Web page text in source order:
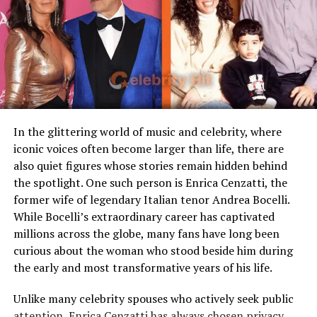
Early Life and Family
Background
Caitlin Clark was born on January 22, 2002, in Des
Moines, Iowa. She grew up in a supportive family
environment that valued athleticism and academic
football, and her mother, Andra Clark, was abasketball
player in high school. She has two younger siblings, a
brother and a sister, both of whom played sports
growing up. From a young age, Caitlin displayed
competitiveness, whether in backyard games or local
leagues.
When she entered high school at Dowling Catholic in
West Des Moines, she quickly became a standout in both
through long drives to games and camps. They instilled
Loaf
Children
Stepmother figure within
family
Public Presence
Very limited
Marital Status
Divorced
Residence
United States
Media Attention
Due to marriage with Meat
Loaf
Early Life and Background
Unlike many celebrity spouses who actively embrace the
entertainment industry, Leslie Aday has always
maintained a very low profile. Information regarding
her childhood, education, and family background has
never been widely publicized. This privacy has only
In the glittering world of music and celebrity, where
iconic voices often become larger than life, there are
also quiet figures whose stories remain hidden behind
the spotlight. One such person is Enrica Cenzatti, the
former wife of legendary Italian tenor Andrea Bocelli.
While Bocelli’s extraordinary career has captivated
millions across the globe, many fans have long been
curious about the woman who stood beside him during
the early and most transformative years of his life.
Unlike many celebrity spouses who actively seek public